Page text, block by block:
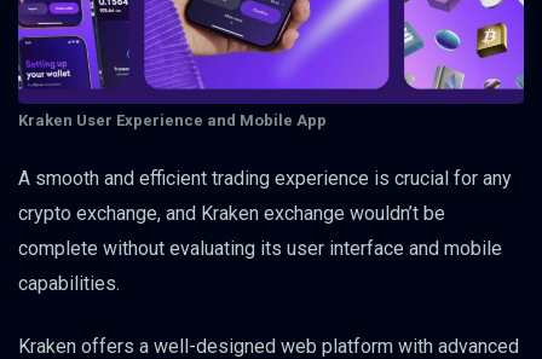
Kraken User Experience and Mobile App
A smooth and efficient trading experience is crucial for any
crypto exchange, and Kraken exchange wouldn’t be
complete without evaluating its user interface and mobile
capabilities.
Kraken offers a well-designed web platform with advanced